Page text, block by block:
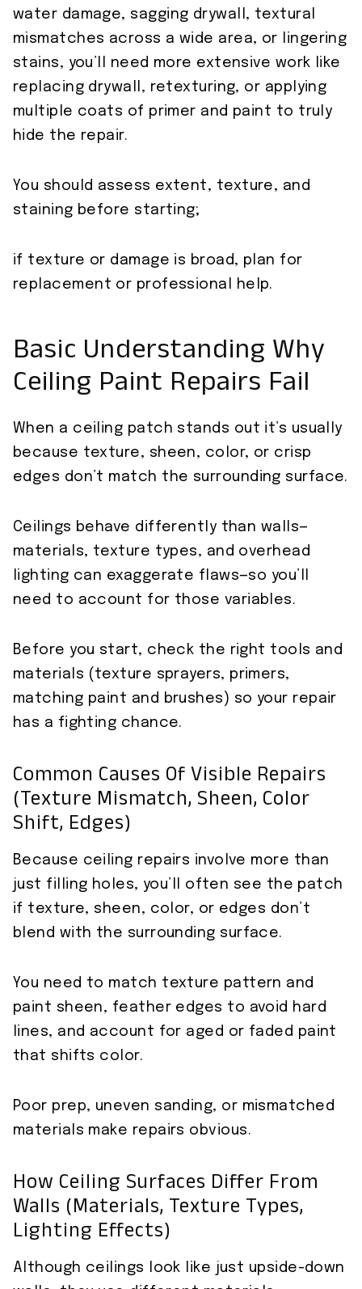
water damage, sagging drywall, textural
mismatches across a wide area, or lingering
stains, you’ll need more extensive work like
replacing drywall, retexturing, or applying
multiple coats of primer and paint to truly
hide the repair.
You should assess extent, texture, and
staining before starting;
if texture or damage is broad, plan for
replacement or professional help.
Basic Understanding Why
Ceiling Paint Repairs Fail
When a ceiling patch stands out it’s usually
because texture, sheen, color, or crisp
edges don’t match the surrounding surface.
Ceilings behave differently than walls—
materials, texture types, and overhead
lighting can exaggerate flaws—so you’ll
need to account for those variables.
Before you start, check the right tools and
materials (texture sprayers, primers,
matching paint and brushes) so your repair
has a fighting chance.
Common Causes Of Visible Repairs
(texture Mismatch, Sheen, Color
Shift, Edges)
Because ceiling repairs involve more than
just filling holes, you’ll often see the patch
if texture, sheen, color, or edges don’t
blend with the surrounding surface.
You need to match texture pattern and
paint sheen, feather edges to avoid hard
lines, and account for aged or faded paint
that shifts color.
Poor prep, uneven sanding, or mismatched
materials make repairs obvious.
How Ceiling Surfaces Differ From
Walls (materials, Texture Types,
Lighting Effects)
Although ceilings look like just upside-down